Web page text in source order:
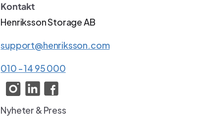
Kontakt
Henriksson Storage AB
support@henriksson.com
010 - 14 95 000
Nyheter & Press